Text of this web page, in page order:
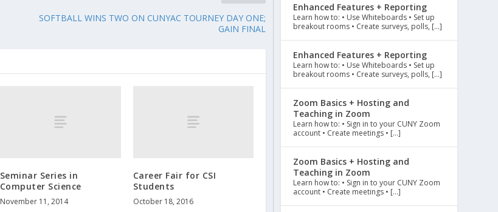
SOFTBALL WINS TWO ON CUNYAC TOURNEY DAY ONE;
GAIN FINAL
Seminar Series in
Computer Science
November 11, 2014
Career Fair for CSI
Students
October 18, 2016
Enhanced Features + Reporting
Learn how to: • Use Whiteboards • Set up
breakout rooms • Create surveys, polls, […]
Enhanced Features + Reporting
Learn how to: • Use Whiteboards • Set up
breakout rooms • Create surveys, polls, […]
Zoom Basics + Hosting and
Teaching in Zoom
Learn how to: • Sign in to your CUNY Zoom
account • Create meetings • […]
Zoom Basics + Hosting and
Teaching in Zoom
Learn how to: • Sign in to your CUNY Zoom
account • Create meetings • […]